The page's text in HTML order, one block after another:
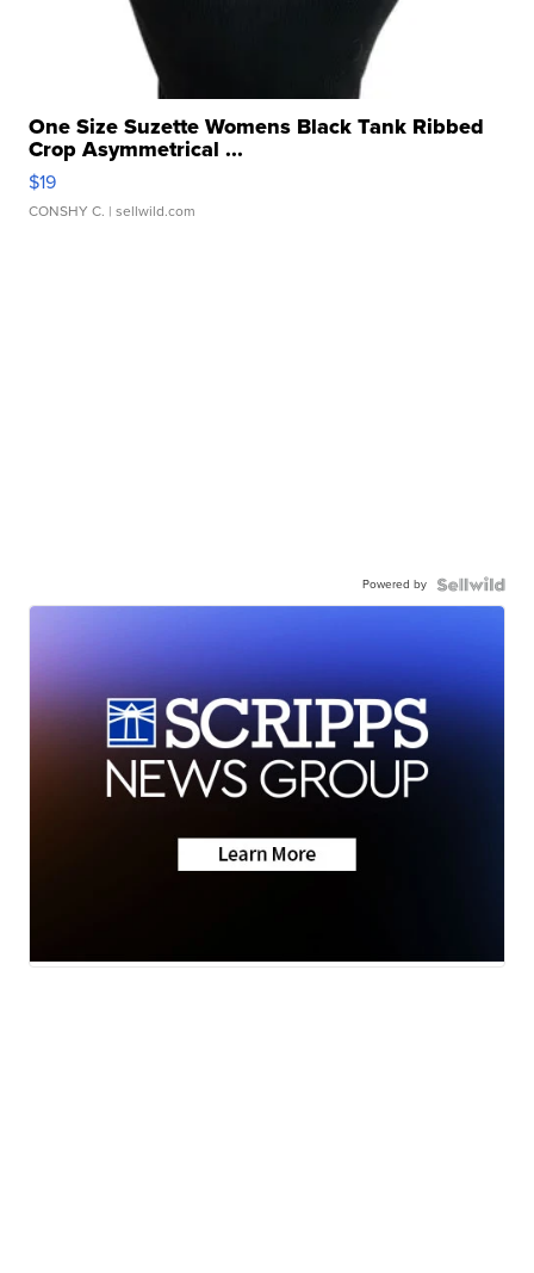
One Size Suzette Womens Black Tank Ribbed
Crop Asymmetrical ...
$19
CONSHY C. | sellwild.com
Powered by